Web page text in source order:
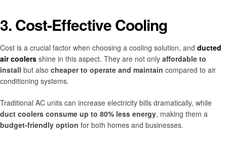
3. Cost-Effective Cooling
Cost is a crucial factor when choosing a cooling solution, and ducted
air coolers shine in this aspect. They are not only affordable to
install but also cheaper to operate and maintain compared to air
conditioning systems.
Traditional AC units can increase electricity bills dramatically, while
duct coolers consume up to 80% less energy, making them a
budget-friendly option for both homes and businesses.